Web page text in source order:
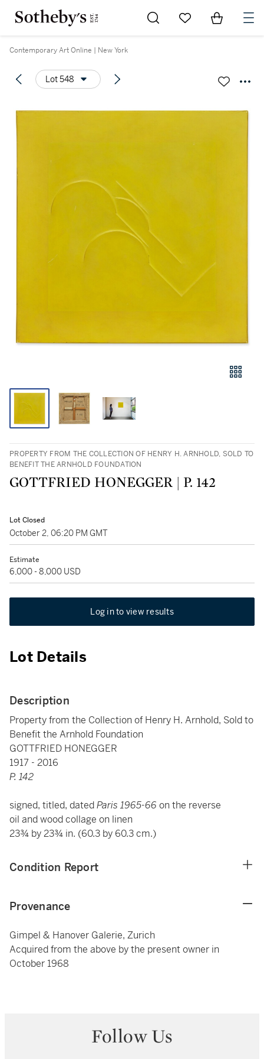
Go to My Favorites
Items in
Contemporary Art Online | New York
Lot 548
PROPERTY FROM THE COLLECTION OF HENRY H. ARNHOLD, SOLD TO
BENEFIT THE ARNHOLD FOUNDATION
GOTTFRIED HONEGGER | P. 142
Lot Closed
October 2, 06:20 PM GMT
Estimate
6,000 - 8,000 USD
Log in to view results
Lot Details
Description
Property from the Collection of Henry H. Arnhold, Sold to
Benefit the Arnhold Foundation
GOTTFRIED HONEGGER
1917 - 2016
P. 142
signed, titled, datedParis 1965-66 on the reverse
oil and wood collage on linen
23¾ by 23¾ in. (60.3 by 60.3 cm.)
Condition Report
Provenance
Gimpel & Hanover Galerie, Zurich
Acquired from the above by the present owner in
October 1968
Follow Us